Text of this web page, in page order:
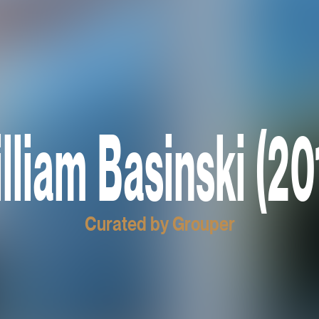
Basinski
Curated by Grouper